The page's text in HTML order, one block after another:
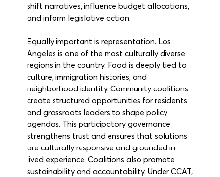
shift narratives, influence budget allocations,
and inform legislative action.
Equally important is representation. Los
Angeles is one of the most culturally diverse
regions in the country. Food is deeply tied to
culture, immigration histories, and
neighborhood identity. Community coalitions
create structured opportunities for residents
and grassroots leaders to shape policy
agendas. This participatory governance
strengthens trust and ensures that solutions
are culturally responsive and grounded in
lived experience. Coalitions also promote
sustainability and accountability. Under CCAT,